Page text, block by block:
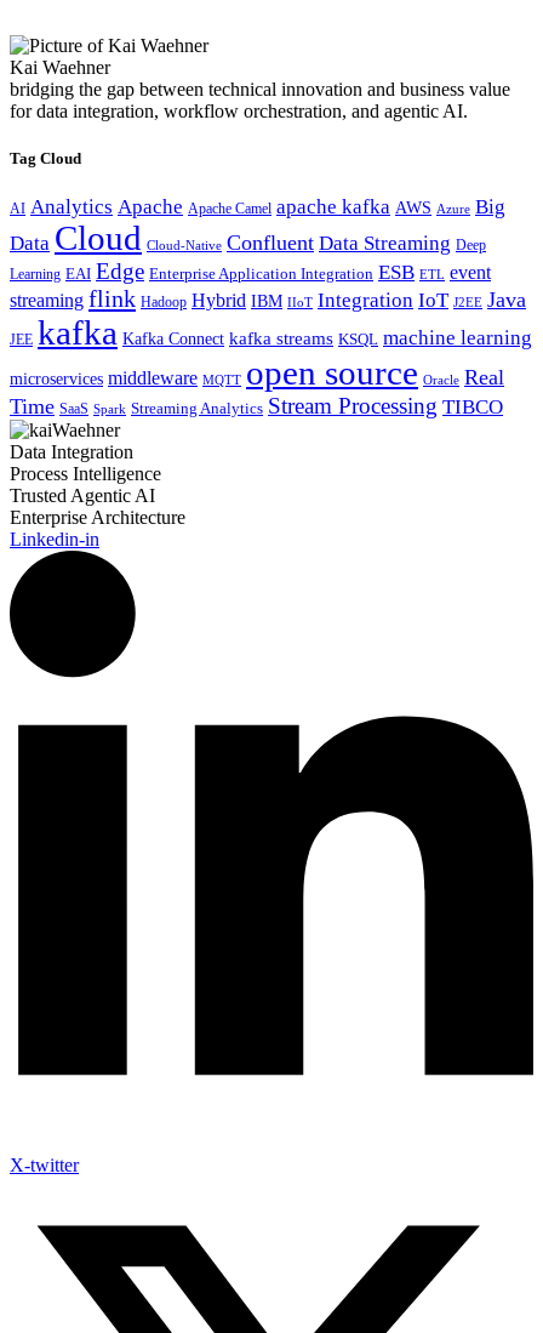
Kai Waehner
bridging the gap between technical innovation and business value
for data integration, workflow orchestration, and agentic AI.
Tag Cloud
AI Analytics Apache Apache Camel apache kafka AWS Azure Big
Data Cloud Cloud-Native Confluent Data Streaming Deep
Learning EAI Edge Enterprise Application Integration ESB ETL event
streaming flink Hadoop Hybrid IBM IIoT Integration IoT J2EE Java
JEE kafka Kafka Connect kafka streams KSQL machine learning
microservices middleware MQTT open source Oracle Real
Time SaaS Spark Streaming Analytics Stream Processing TIBCO
Data Integration
Process Intelligence
Trusted Agentic AI
Enterprise Architecture
Linkedin-in
X-twitter